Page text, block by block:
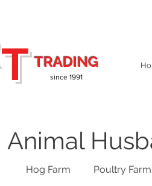
TRADING
since 1991
T
Animal
Hog Farm Poultry Farm